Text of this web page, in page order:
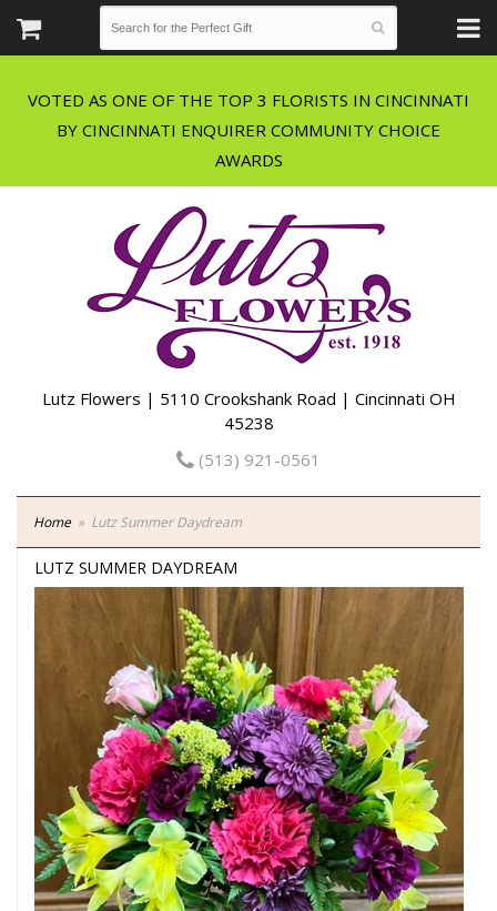
VOTED AS ONE OF THE TOP 3 FLORISTS IN CINCINNATI
BY CINCINNATI ENQUIRER COMMUNITY CHOICE
Lutz Flowers | 5110 Crookshank Road | Cincinnati OH
45238
(513) 921-0561
Home Lutz Summer Daydream
LUTZ SUMMER DAYDREAM